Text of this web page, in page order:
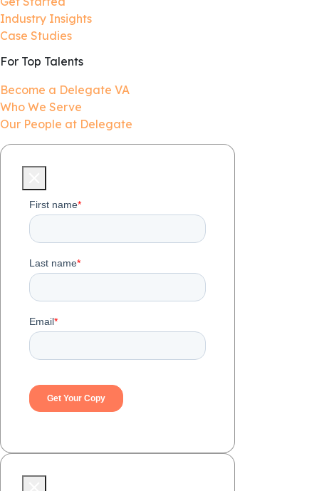
Industry Insights
Case Studies
For Top Talents
Become a Delegate VA
Who We Serve
Our People at Delegate